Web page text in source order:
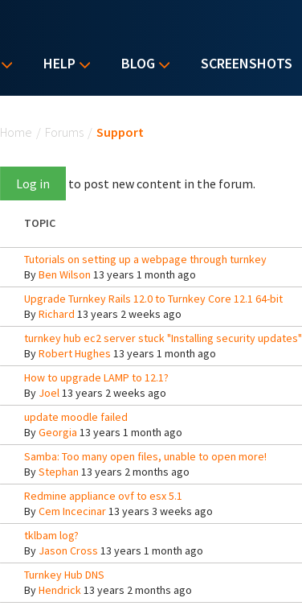
HELP BLOG SCREENSHOTS
Home / Forums / Support
Log in to post new content in the forum.
TOPIC
Tutorials on setting up a webpage through turnkey
ByBen Wilson 13 years 1 month ago
Upgrade Turnkey Rails 12.0 to Turnkey Core 12.1 64-bit
ByRichard 13 years 2 weeks ago
turnkey hub ec2 server stuck "Installing security updates"
ByRobert Hughes 13 years 1 month ago
How to upgrade LAMP to 12.1?
By Joel13 years 2 weeks ago
update moodle failed
ByGeorgia 13 years 1 month ago
Samba: Too many open files, unable to open more!
ByStephan 13 years 2 months ago
Redmine appliance ovf to esx 5.1
ByCem Incecinar13 years 3 weeks ago
tklbam log?
By Jason Cross 13 years 1 month ago
Turnkey Hub DNS
ByHendrick13 years 2 months ago